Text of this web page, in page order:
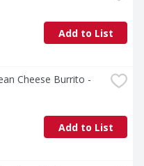
Add to List
Cheese Burrito -
Add to List